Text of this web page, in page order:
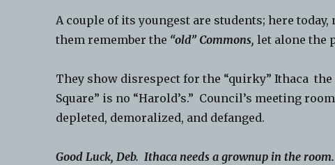
A couple of its youngest are students; here
them remember the “old” Commons, let alone the
They show disrespect for the “quirky” Ithaca
Square” is no “Harold’s.” Council’s meeting
depleted, demoralized, and defanged.
Good Luck, Deb. Ithaca needs a grownup in the room.